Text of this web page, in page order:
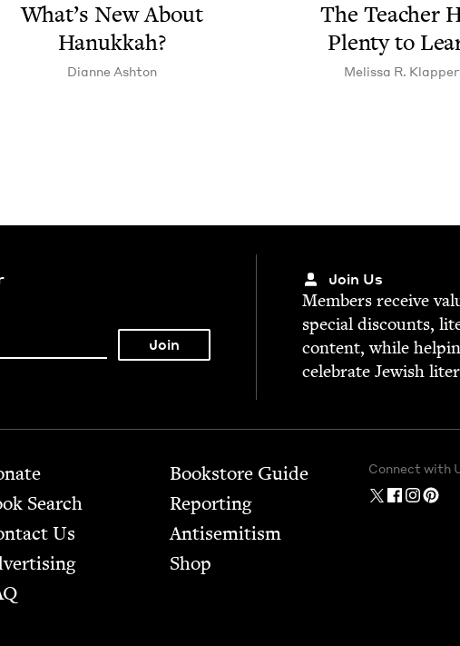
What’s New About
Hanukkah?
Dianne Ash­ton
The Teacher
Plen­ty to
Melis­sa R. Klapper
Join Us
Mem­bers receive
spe­cial dis­counts,
con­tent, while
cel­e­brate Jew­ish
Search
Us
Bookstore Guide
Report­ing
Anti­semitism
Shop
Connect with